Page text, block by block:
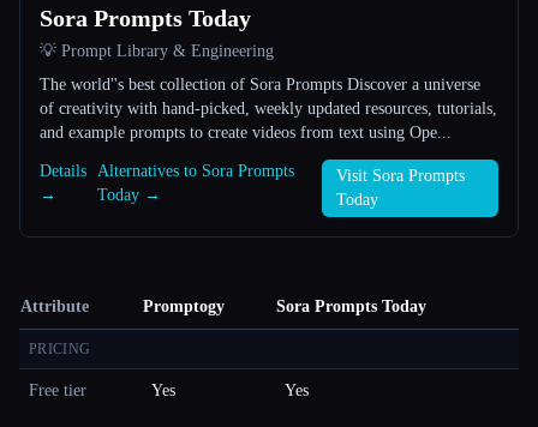
Sora Prompts Today
💡 Prompt Library & Engineering
The world''s best collection of Sora Prompts Discover a universe
of creativity with hand-picked, weekly updated resources, tutorials,
and example prompts to create videos from text using Ope...
Details
→
Alternatives to Sora Prompts
Today →
Visit Sora Prompts
Today
Attribute Promptogy Sora Prompts Today
PRICING
Free tier Yes Yes